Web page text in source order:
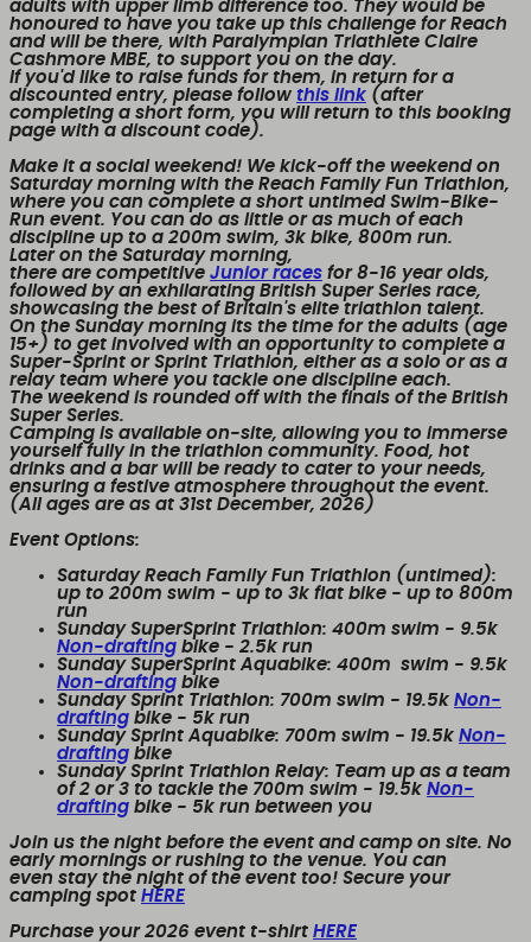
adults with upper limb difference too. They would be
honoured to have you take up this challenge for Reach
and will be there, with Paralympian Triathlete Claire
Cashmore MBE, to support you on the day.
If you'd like to raise funds for them, in return for a
discounted entry, please follow this link (after
completing a short form, you will return to this booking
page with a discount code).
Make it a social weekend! We kick-off the weekend on
Saturday morning with the Reach Family Fun Triathlon,
where you can complete a short untimed Swim-Bike-
Run event. You can do as little or as much of each
discipline up to a 200m swim, 3k bike, 800m run.
Later on the Saturday morning,
there are competitive Junior races for 8-16 year olds,
followed by an exhilarating British Super Series race,
showcasing the best of Britain's elite triathlon talent.
On the Sunday morning its the time for the adults (age
15+) to get involved with an opportunity to complete a
Super-Sprint or Sprint Triathlon, either as a solo or as a
relay team where you tackle one discipline each.
The weekend is rounded off with the finals of the British
Super Series.
Camping is available on-site, allowing you to immerse
yourself fully in the triathlon community. Food, hot
drinks and a bar will be ready to cater to your needs,
ensuring a festive atmosphere throughout the event.
(All ages are as at 31st December, 2026)
Event Options:
Saturday Reach Family Fun Triathlon (untimed):
up to 200m swim - up to 3k flat bike - up to 800m
run
Sunday SuperSprint Triathlon: 400m swim - 9.5k
Non-drafting bike - 2.5k run
Sunday SuperSprint Aquabike: 400m swim - 9.5k
Non-drafting bike
Sunday Sprint Triathlon: 700m swim - 19.5k Non-
drafting bike - 5k run
Sunday Sprint Aquabike: 700m swim - 19.5k Non-
drafting bike
Sunday Sprint Triathlon Relay: Team up as a team
of 2 or 3 to tackle the 700m swim - 19.5k Non-
drafting bike - 5k run between you
Join us the night before the event and camp on site. No
early mornings or rushing to the venue. You can
even stay the night of the event too! Secure your
camping spot HERE
Purchase your 2026 event t-shirt HERE